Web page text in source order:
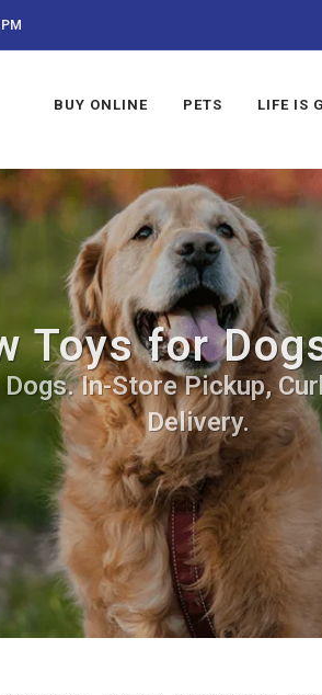
BUY ONLINE PETS LIFE IS
Toys for
In-Store Pickup,
Delivery.